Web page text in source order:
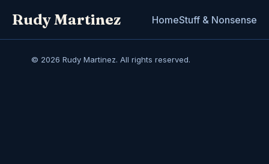
Rudy Martinez HomeStuff & Nonsense
© 2026 Rudy Martinez. All rights reserved.